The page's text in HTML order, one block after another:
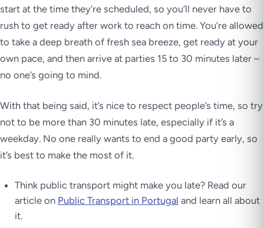
start at the time they’re scheduled, so you’ll never have to
rush to get ready after work to reach on time. You’re allowed
to take a deep breath of fresh sea breeze, get ready at your
own pace, and then arrive at parties 15 to 30 minutes later –
no one’s going to mind.
With that being said, it’s nice to respect people’s time, so try
not to be more than 30 minutes late, especially if it’s a
weekday. No one really wants to end a good party early, so
it’s best to make the most of it.
Think public transport might make you late? Read our
article on Public Transport in Portugal and learn all about
it.